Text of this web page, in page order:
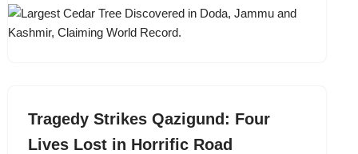
Tragedy Strikes Qazigund: Four
Lives Lost in Horrific Road